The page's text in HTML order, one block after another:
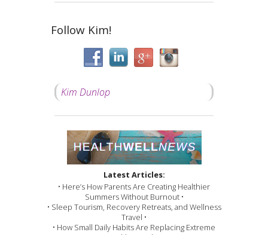
Follow Kim!
Kim Dunlop
Latest Articles:
• Here’s How Parents Are Creating Healthier
Summers Without Burnout •
• Sleep Tourism, Recovery Retreats, and Wellness
Travel •
• How Small Daily Habits Are Replacing Extreme